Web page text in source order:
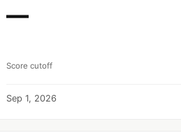
—
Score cutoff
Sep 1, 2026